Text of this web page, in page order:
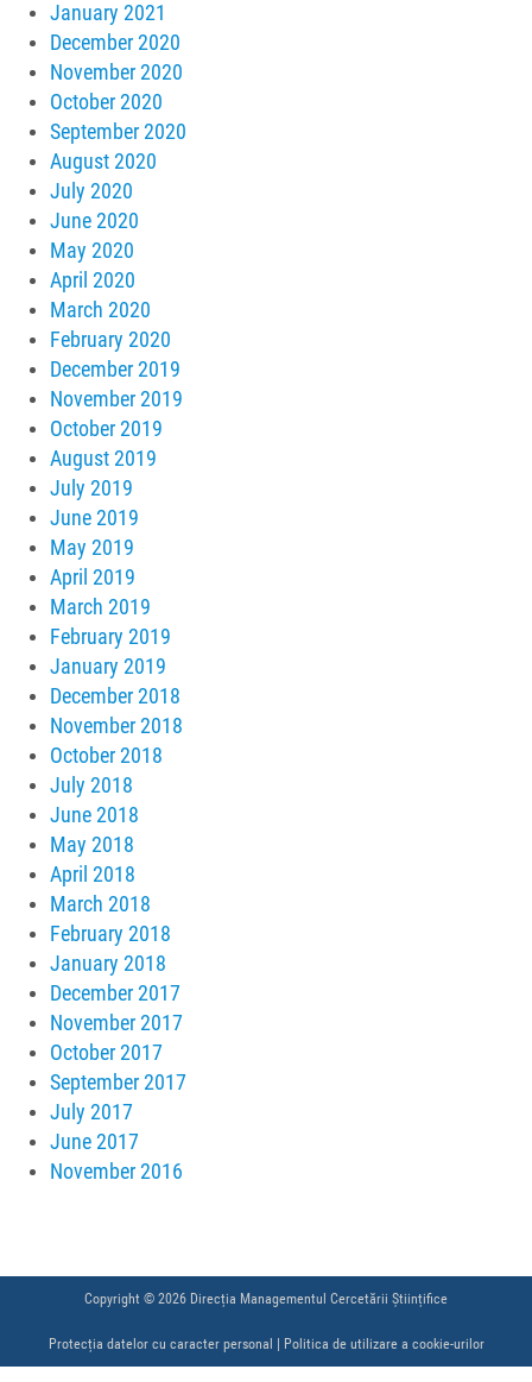
January 2021
December 2020
November 2020
October 2020
September 2020
August 2020
July 2020
June 2020
May 2020
April 2020
March 2020
February 2020
December 2019
November 2019
October 2019
August 2019
July 2019
June 2019
May 2019
April 2019
March 2019
February 2019
January 2019
December 2018
November 2018
October 2018
July 2018
June 2018
May 2018
April 2018
March 2018
February 2018
January 2018
December 2017
November 2017
October 2017
September 2017
July 2017
June 2017
November 2016
Copyright © 2026 Direcția Managementul Cercetării Științifice
Protecția datelor cu caracter personal Politica de utilizare a cookie-urilor